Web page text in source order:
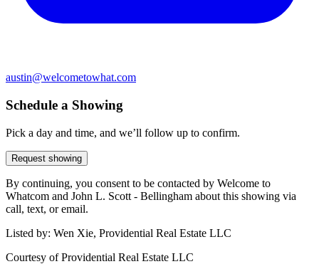
austin@welcometowhat.com
Schedule a Showing
Pick a day and time, and we’ll follow up to confirm.
Request showing
By continuing, you consent to be contacted by Welcome to
Whatcom and John L. Scott - Bellingham about this showing via
call, text, or email.
Listed by: Wen Xie, Providential Real Estate LLC
Courtesy ofProvidential Real Estate LLC